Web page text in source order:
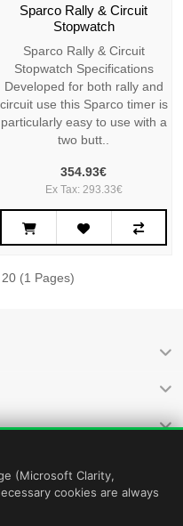
Sparco Rally & Circuit
Stopwatch
Sparco Rally & Circuit
Stopwatch Specifications
Developed for both rally and
circuit use this Sparco timer is
particularly easy to use with a
two butt..
354.93€
Ex Tax: 293.33€
(1 Pages)
(Microsoft Clarity,
cookies are always